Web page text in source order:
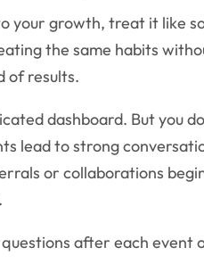
your growth, treat it like
the same habits
of results.
dashboard. But you
lead to strong
or collaborations
questions after each event